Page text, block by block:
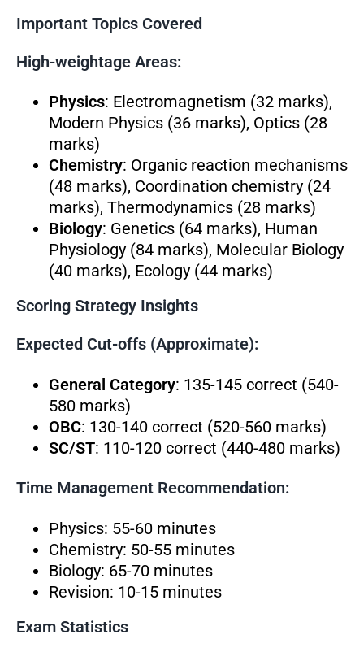
Important Topics Covered
High-weightage Areas:
Physics: Electromagnetism (32 marks),
Modern Physics (36 marks), Optics (28
marks)
Chemistry: Organic reaction mechanisms
(48 marks), Coordination chemistry (24
marks), Thermodynamics (28 marks)
Biology: Genetics (64 marks), Human
Physiology (84 marks), Molecular Biology
(40 marks), Ecology (44 marks)
Scoring Strategy Insights
Expected Cut-offs (Approximate):
General Category: 135-145 correct (540-
580 marks)
OBC: 130-140 correct (520-560 marks)
SC/ST: 110-120 correct (440-480 marks)
Time Management Recommendation:
Physics: 55-60 minutes
Chemistry: 50-55 minutes
Biology: 65-70 minutes
Revision: 10-15 minutes
Exam Statistics